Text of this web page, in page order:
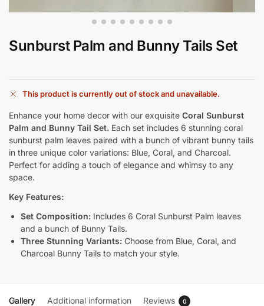
Sunburst Palm and Bunny Tails Set
This product is currently out of stock and unavailable.
Enhance your home decor with our exquisite Coral Sunburst
Palm and Bunny Tail Set. Each set includes 6 stunning coral
sunburst palm leaves paired with a bunch of vibrant bunny tails
in three unique color variations: Blue, Coral, and Charcoal.
Perfect for adding a touch of elegance and whimsy to any
space.
Key Features:
Set Composition: Includes 6 Coral Sunburst Palm leaves
and a bunch of Bunny Tails.
Three Stunning Variants: Choose from Blue, Coral, and
Charcoal Bunny Tails to match your style.
Gallery Additional information Reviews 0